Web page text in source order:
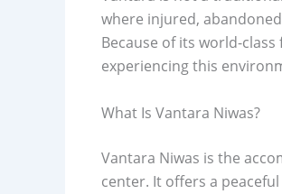
where injured,
Because of its world-
experiencing this
What Is Vantara Niwas?
Vantara Niwas is the
center. It offers a